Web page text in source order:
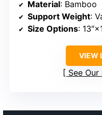
Material: Bamboo
Support Weight:
Size Options:
VIEW
See